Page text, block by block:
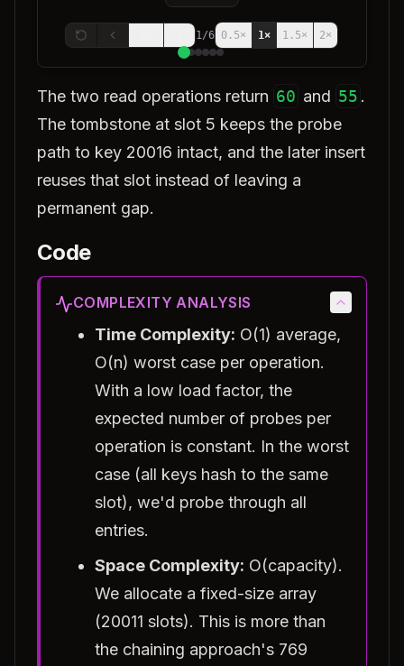
1/6 0.5× 1× 1.5× 2×
The two read operations return 60 and 55 .
The tombstone at slot 5 keeps the probe
path to key 20016 intact, and the later insert
reuses that slot instead of leaving a
permanent gap.
Code
COMPLEXITY ANALYSIS
Time Complexity: O(1) average,
O(n) worst case per operation.
With a low load factor, the
expected number of probes per
operation is constant. In the worst
case (all keys hash to the same
slot), we'd probe through all
entries.
Space Complexity: O(capacity).
We allocate a fixed-size array
(20011 slots). This is more than
the chaining approach's 769